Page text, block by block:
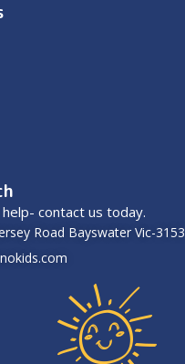
contact us today.
Road Bayswater Vic-3153